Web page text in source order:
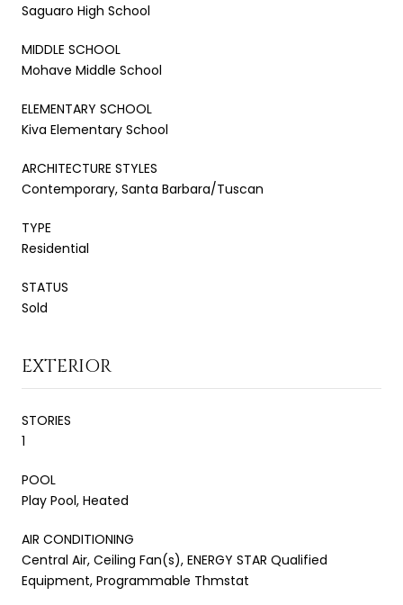
Saguaro High School
MIDDLE SCHOOL
Mohave Middle School
ELEMENTARY SCHOOL
Kiva Elementary School
ARCHITECTURE STYLES
Contemporary, Santa Barbara/Tuscan
TYPE
Residential
STATUS
Sold
EXTERIOR
STORIES
1
POOL
Play Pool, Heated
AIR CONDITIONING
Central Air, Ceiling Fan(s), ENERGY STAR Qualified
Equipment, Programmable Thmstat